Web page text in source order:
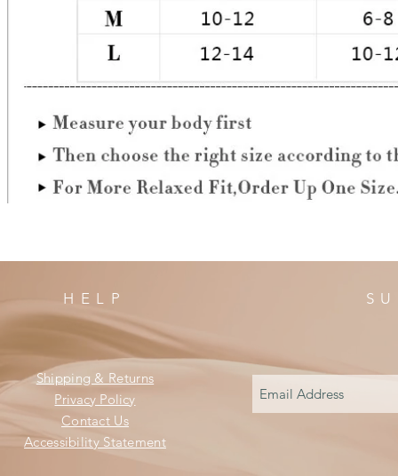
HELP
Shipping & Returns
Privacy Policy
Contact Us
Accessibility Statement